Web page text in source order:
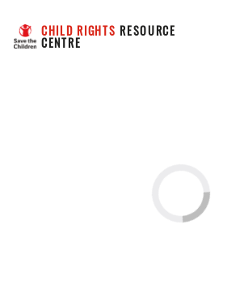
CHILD RIGHTS RESOURCE
CENTRE